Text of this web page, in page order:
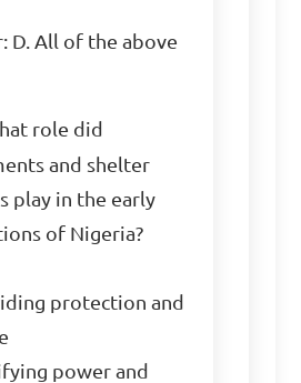
D. All of the above
role did
and shelter
play in the early
of Nigeria?
protection and
power and